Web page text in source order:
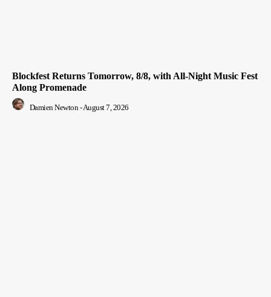
Blockfest Returns Tomorrow, 8/8, with All-Night Music Fest
Along Promenade
Damien Newton -August 7, 2026